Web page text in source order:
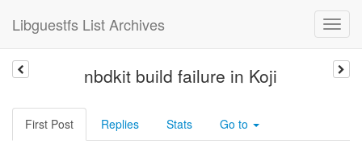
Libguestfs List Archives
nbdkit build failure in Koji
First Post Replies Stats Go to